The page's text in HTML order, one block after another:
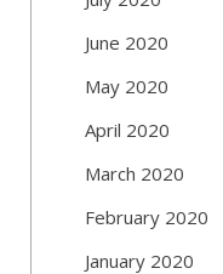
June 2020
May 2020
April 2020
March 2020
February 2020
January 2020